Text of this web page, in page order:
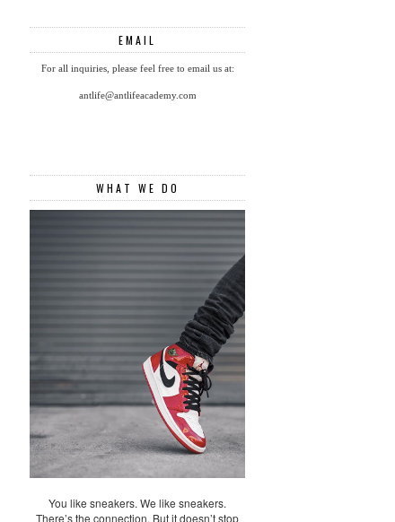
EMAIL
For all inquiries, please feel free to email us at:
antlife@antlifeacademy.com
WHAT WE DO
You like sneakers. We like sneakers.
There’s the connection. But it doesn’t stop